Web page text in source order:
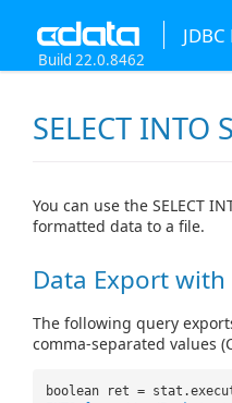
Build 22.0.8462
SELECT
You can use the SELECT
formatted data to a file.
Data Export with
The following query
comma-separated values
boolean ret =